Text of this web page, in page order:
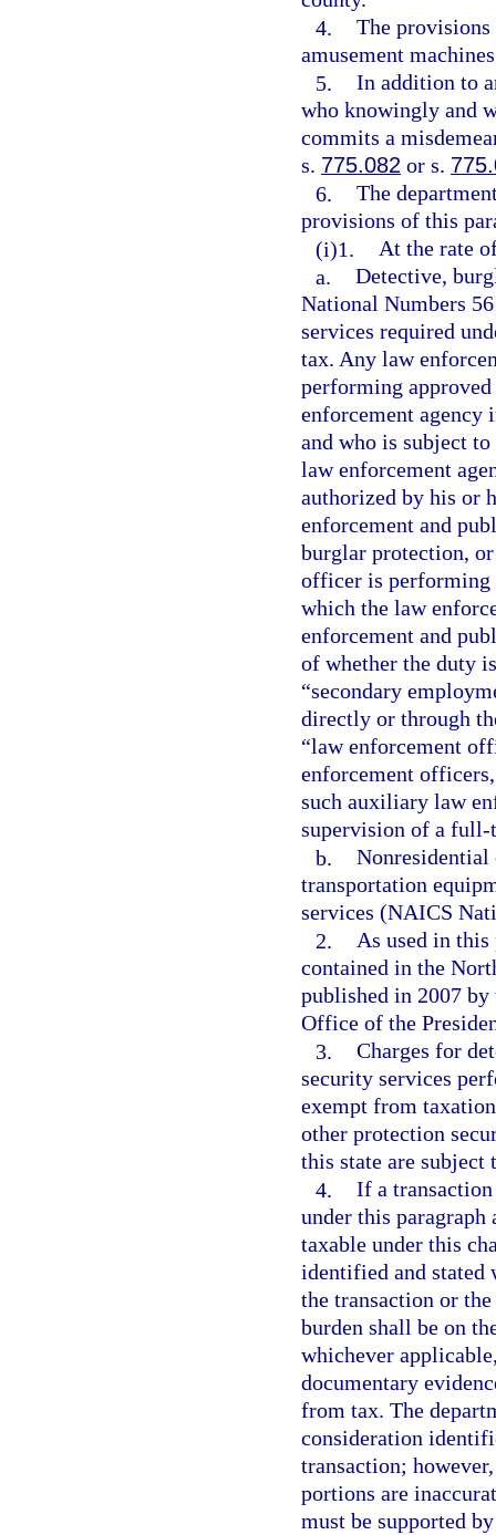
4. The
amusement
5. In addition to
who knowingly and
commits a
s. 775.082 or s.
6. The
provisions of this
(i)1. At the rate
a. Detective,
National Numbers
services required
tax. Any law
performing
enforcement agency
and who is subject
law enforcement
authorized by his or
enforcement and
burglar protection,
officer is performing
which the law
enforcement and
of whether the duty
“secondary
directly or through
“law enforcement
enforcement
such auxiliary law
supervision of a
b.
transportation
services (NAICS
2. As used in this
contained in the
published in 2007
Office of the
3. Charges for
security services
exempt from
other protection
this state are subject
4. If a
under this paragraph
taxable under this
identified and stated
the transaction or
burden shall be on
whichever
documentary
from tax. The
consideration
transaction;
portions are
must be supported